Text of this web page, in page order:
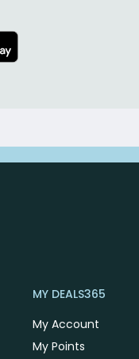
MY DEALS365
My Account
My Points